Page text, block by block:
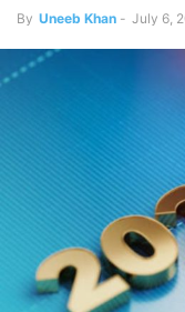
By Uneeb Khan - July 6,